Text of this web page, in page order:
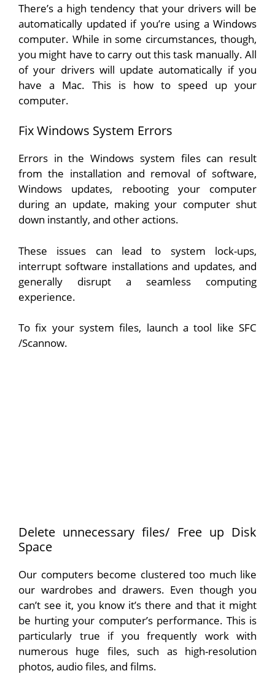
There’s a high tendency that your drivers will be
automatically updated if you’re using a Windows
computer. While in some circumstances, though,
you might have to carry out this task manually. All
of your drivers will update automatically if you
have a Mac. This is how to speed up your
computer.
Fix Windows System Errors
Errors in the Windows system files can result
from the installation and removal of software,
Windows updates, rebooting your computer
during an update, making your computer shut
down instantly, and other actions.
These issues can lead to system lock-ups,
interrupt software installations and updates, and
generally disrupt a seamless computing
experience.
To fix your system files, launch a tool like SFC
/Scannow.
Delete unnecessary files/ Free up Disk
Space
Our computers become clustered too much like
our wardrobes and drawers. Even though you
can’t see it, you know it’s there and that it might
be hurting your computer’s performance. This is
particularly true if you frequently work with
numerous huge files, such as high-resolution
photos, audio files, and films.